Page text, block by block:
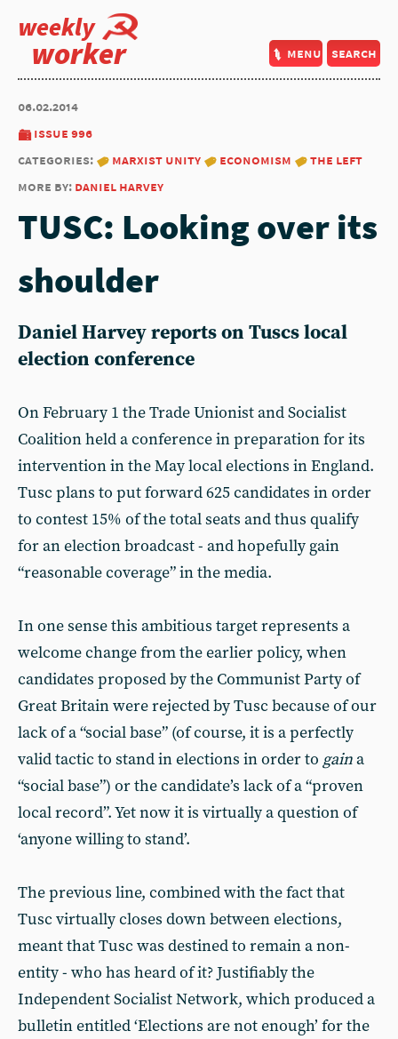
weekly
worker menu search
06.02.2014
issue 996
categories:
marxist unity economism
the left
more by: daniel harvey
TUSC: Looking over its
shoulder
Daniel Harvey reports on Tuscs local
election conference
On February 1 the Trade Unionist and Socialist
Coalition held a conference in preparation for its
intervention in the May local elections in England.
Tusc plans to put forward 625 candidates in order
to contest 15% of the total seats and thus qualify
for an election broadcast - and hopefully gain
“reasonable coverage” in the media.
In one sense this ambitious target represents a
welcome change from the earlier policy, when
candidates proposed by the Communist Party of
Great Britain were rejected by Tusc because of our
lack of a “social base” (of course, it is a perfectly
valid tactic to stand in elections in order to gaina
“social base”) or the candidate’s lack of a “proven
local record”. Yet now it is virtually a question of
‘anyone willing to stand’.
The previous line, combined with the fact that
Tusc virtually closes down between elections,
meant that Tusc was destined to remain a non-
entity - who has heard of it? Justifiably the
Independent Socialist Network, which produced a
bulletin entitled ‘Elections are not enough’ for the